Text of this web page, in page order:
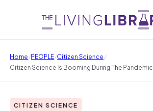
Home/PEOPLE/Citizen Science/
Citizen Science Is Booming During The Pandemic
CITIZEN SCIENCE